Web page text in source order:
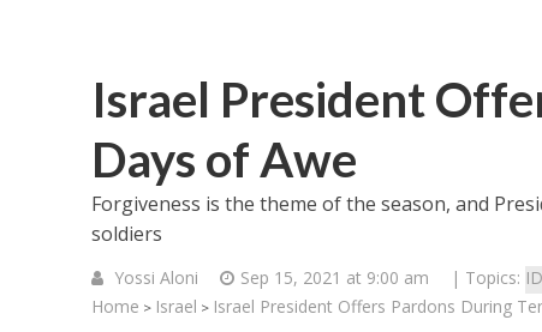
Israel President
Days of Awe
Forgiveness is the theme of the season, and
soldiers
Yossi Aloni Sep 15, 2021 at 9:00 am | Topics:
Home > Israel > Israel President Offers Pardons During